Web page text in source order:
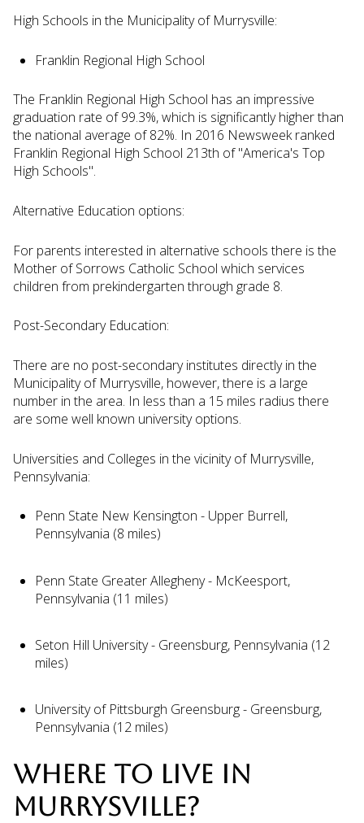
High Schools in the Municipality of Murrysville:
Franklin Regional High School
The Franklin Regional High School has an impressive
graduation rate of 99.3%, which is significantly higher than
the national average of 82%. In 2016 Newsweek ranked
Franklin Regional High School 213th of "America's Top
High Schools".
Alternative Education options:
For parents interested in alternative schools there is the
Mother of Sorrows Catholic School which services
children from prekindergarten through grade 8.
Post-Secondary Education:
There are no post-secondary institutes directly in the
Municipality of Murrysville, however, there is a large
number in the area. In less than a 15 miles radius there
are some well known university options.
Universities and Colleges in the vicinity of Murrysville,
Pennsylvania:
Penn State New Kensington - Upper Burrell,
Pennsylvania (8 miles)
Penn State Greater Allegheny - McKeesport,
Pennsylvania (11 miles)
Seton Hill University - Greensburg, Pennsylvania (12
miles)
University of Pittsburgh Greensburg - Greensburg,
Pennsylvania (12 miles)
WHERE TO LIVE IN
MURRYSVILLE?